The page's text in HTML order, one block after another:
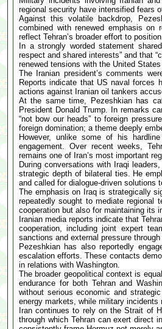
regional security have intensified fears
Against this volatile backdrop,
combined with renewed emphasis on
reflect Tehran’s broader effort to
In a strongly worded statement
respect and shared interests” and that
renewed tensions with the United
The Iranian president’s comments
Reports indicate that US naval forces
actions against Iranian oil tankers
At the same time, Pezeshkian has
President Donald Trump. In remarks
“not bow our heads” to foreign
foreign domination; a theme deeply
However, unlike some of his
engagement. Over recent weeks,
remains one of Iran’s most important
During conversations with Iraqi
strategic depth of bilateral ties. He
and called for dialogue-driven solutions
The emphasis on Iraq is strategically
repeatedly sought to mediate regional
cooperation but also for maintaining its
Iranian media reports indicate that
cooperation, including joint expert
sanctions and external pressure
Pezeshkian has also reportedly
escalation efforts. These contacts
in relations with Washington.
The broader geopolitical context is
endurance for both Tehran and
without serious economic and
energy markets, while military
Iran continues to rely on the Strait of
through which Tehran can exert direct